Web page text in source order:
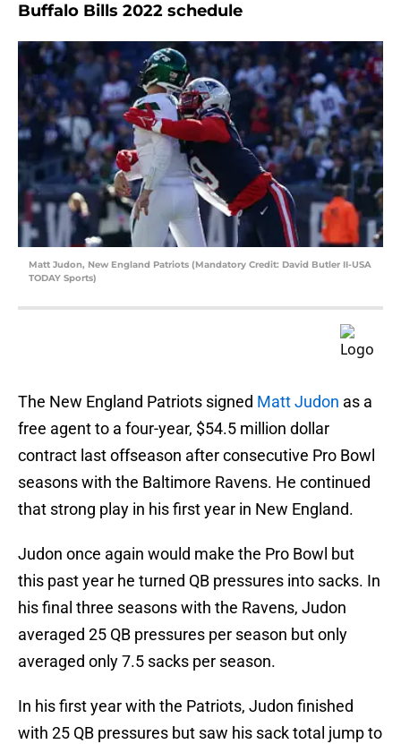
Buffalo Bills 2022 schedule
Matt Judon, New England Patriots (Mandatory Credit: David Butler II-USA
TODAY Sports)
The New England Patriots signed Matt Judon as a
free agent to a four-year, $54.5 million dollar
contract last offseason after consecutive Pro Bowl
seasons with the Baltimore Ravens. He continued
that strong play in his first year in New England.
Judon once again would make the Pro Bowl but
this past year he turned QB pressures into sacks. In
his final three seasons with the Ravens, Judon
averaged 25 QB pressures per season but only
averaged only 7.5 sacks per season.
In his first year with the Patriots, Judon finished
with 25 QB pressures but saw his sack total jump to